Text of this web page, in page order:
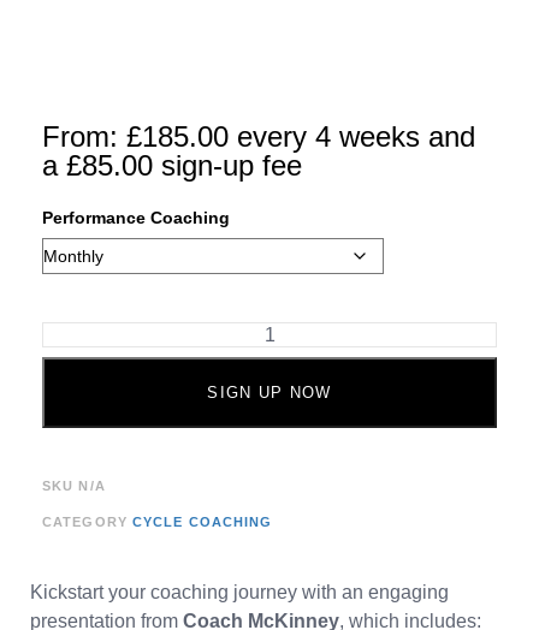
From: £185.00 every 4 weeks and
a £85.00 sign-up fee
Performance Coaching
SIGN UP NOW
SKU N/A
CATEGORY CYCLE COACHING
Kickstart your coaching journey with an engaging
presentation from Coach McKinney, which includes: